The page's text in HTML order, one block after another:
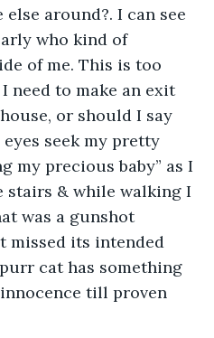
around?. I can see
who kind of
of me. This is too
need to make an exit
or should I say
seek my pretty
my precious baby” as I
stairs & while walking I
was a gunshot
missed its intended
cat has something
till proven